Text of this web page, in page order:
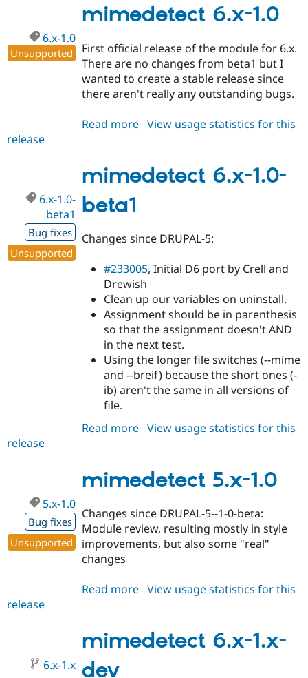
1.1
mimedetect 6.x-1.0
6.x-1.0
Unsupported
First official release of the module for 6.x.
There are no changes from beta1 but I
wanted to create a stable release since
there aren't really any outstanding bugs.
Read more about
1.0
View usage statistics for this
release
mimedetect 6.x-1.0-
beta1
6.x-1.0-
beta1
Bug fixes
Unsupported
Changes since DRUPAL-5:
#233005, Initial D6 port by Crell and
Drewish
Clean up our variables on uninstall.
Assignment should be in parenthesis
so that the assignment doesn't AND
in the next test.
Using the longer file switches (--mime
and --breif) because the short ones (-
ib) aren't the same in all versions of
file.
Read more about
1.0-
beta1
View usage statistics for this
release
mimedetect 5.x-1.0
5.x-1.0
Bug fixes
Unsupported
Changes since DRUPAL-5--1-0-beta:
Module review, resulting mostly in style
improvements, but also some "real"
changes
Read more about
1.0
View usage statistics for this
release
mimedetect 6.x-1.x-
dev
6.x-1.x